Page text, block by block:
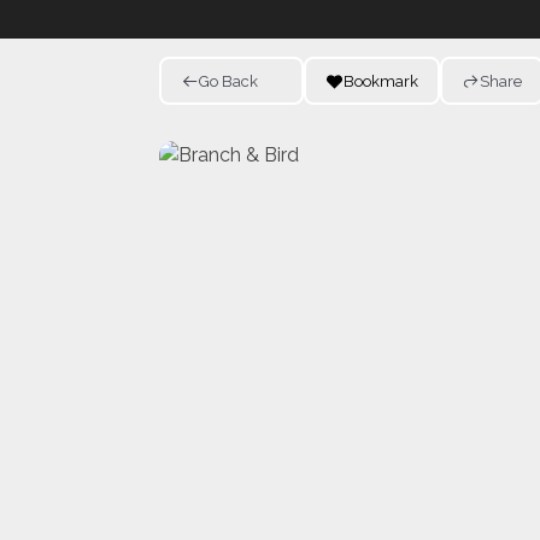
Go Back Bookmark Share